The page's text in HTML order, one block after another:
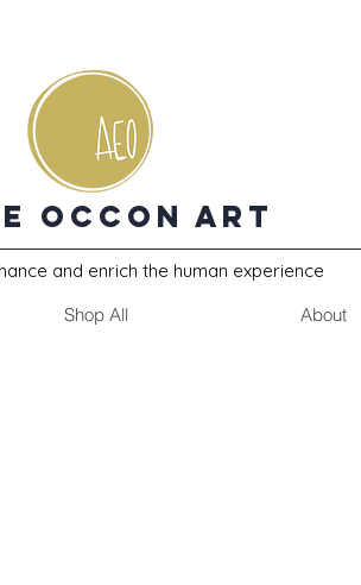
Occon Art
and enrich the human experience
Shop All About